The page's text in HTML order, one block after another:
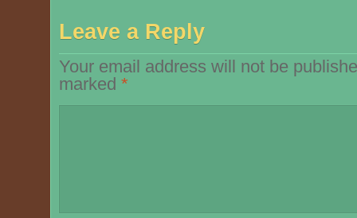
Leave a Reply
Your email address will not be
marked *